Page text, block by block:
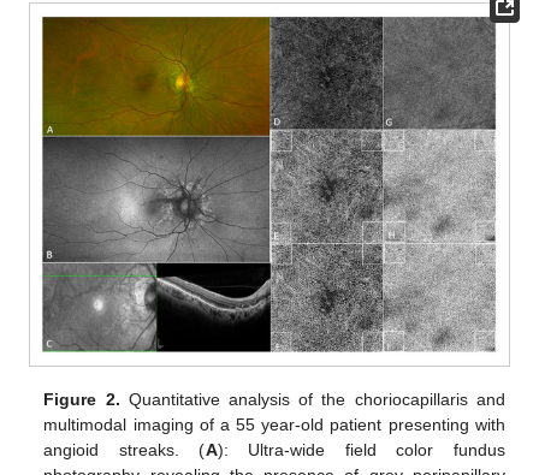
Figure 2. Quantitative analysis of the choriocapillaris and
multimodal imaging of a 55 year-old patient presenting with
angioid streaks. (A): Ultra-wide field color fundus